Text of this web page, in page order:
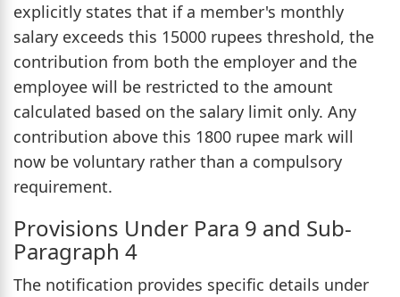
explicitly states that if a member's monthly
salary exceeds this 15000 rupees threshold, the
contribution from both the employer and the
employee will be restricted to the amount
calculated based on the salary limit only. Any
contribution above this 1800 rupee mark will
now be voluntary rather than a compulsory
requirement.
Provisions Under Para 9 and Sub-
Paragraph 4
The notification provides specific details under